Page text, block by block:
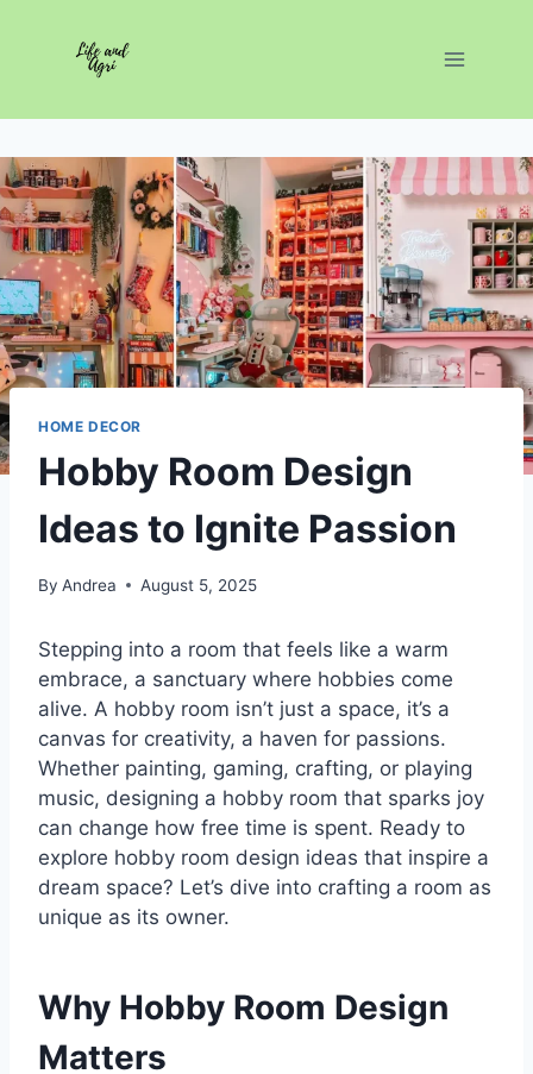
HOME DECOR
Hobby Room Design
Ideas to Ignite Passion
By Andrea August 5, 2025
Stepping into a room that feels like a warm
embrace, a sanctuary where hobbies come
alive. A hobby room isn’t just a space, it’s a
canvas for creativity, a haven for passions.
Whether painting, gaming, crafting, or playing
music, designing a hobby room that sparks joy
can change how free time is spent. Ready to
explore hobby room design ideas that inspire a
dream space? Let’s dive into crafting a room as
unique as its owner.
Why Hobby Room Design
Matters